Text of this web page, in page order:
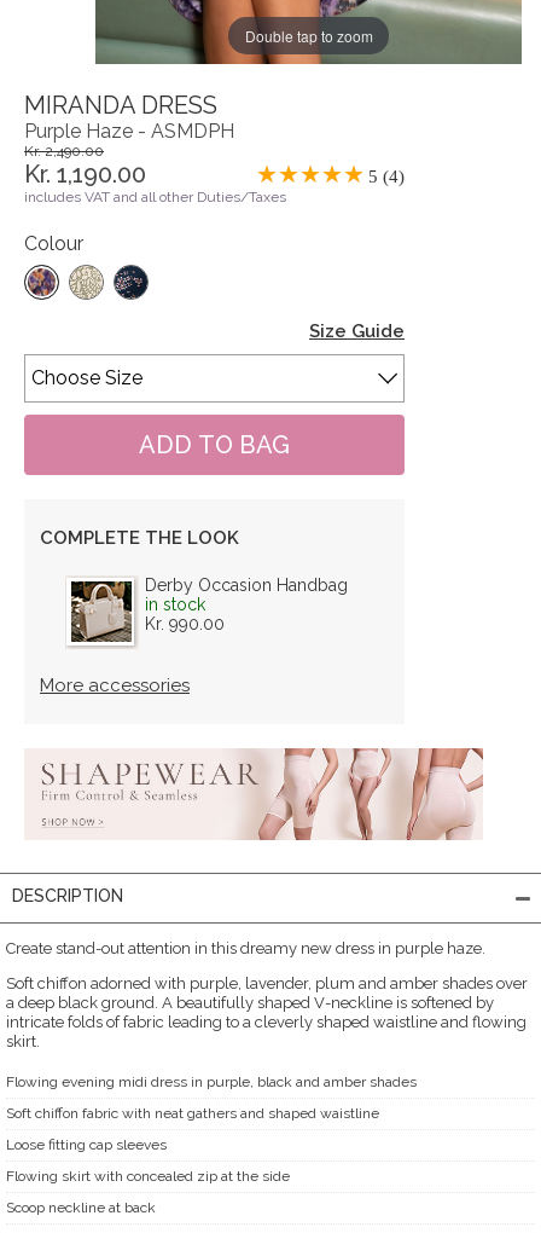
Double tap to zoom
MIRANDA DRESS
Purple Haze - ASMDPH
Kr. 2,490.00
Kr. 1,190.00 5 (4)
includes VAT and all other Duties/Taxes
Colour
Size Guide
COMPLETE THE LOOK
Derby Occasion Handbag
in stock
Kr. 990.00
More accessories
DESCRIPTION
Create stand-out attention in this dreamy new dress in purple haze.
Soft chiffon adorned with purple, lavender, plum and amber shades over
a deep black ground. A beautifully shaped V-neckline is softened by
intricate folds of fabric leading to a cleverly shaped waistline and flowing
skirt.
Flowing evening midi dress in purple, black and amber shades
Soft chiffon fabric with neat gathers and shaped waistline
Loose fitting cap sleeves
Flowing skirt with concealed zip at the side
Scoop neckline at back